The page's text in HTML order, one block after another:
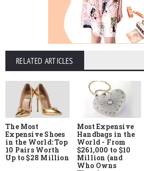
RELATED ARTICLES
The Most
Expensive Shoes
in the World: Top
10 Pairs Worth
Up to $28 Million
Most Expensive
Handbags in the
World - From
$261,000 to $10
Million (and
Who Owns